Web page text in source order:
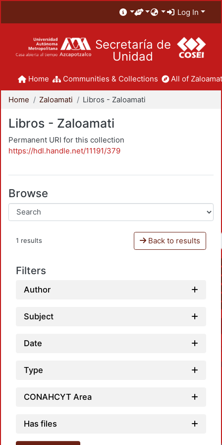
Log In
Secretaría de
Unidad
Home Communities & Collections All of
Home Zaloamati Libros - Zaloamati
Libros - Zaloamati
Permanent URI for this collection
https://hdl.handle.net/11191/379
Browse
1 results Back to results
Filters
Author
Subject
Date
Type
CONAHCYT Area
Has files